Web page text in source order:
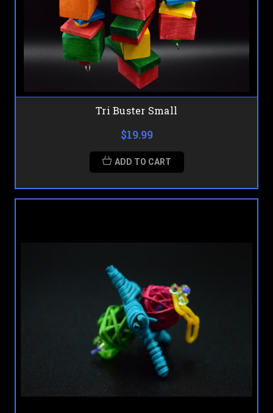
Tri Buster Small
$19.99
ADD TO CART